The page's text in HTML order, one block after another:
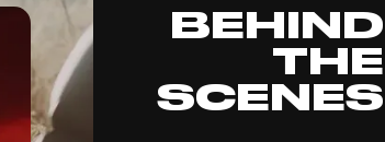
BEHIND
THE
SCENES